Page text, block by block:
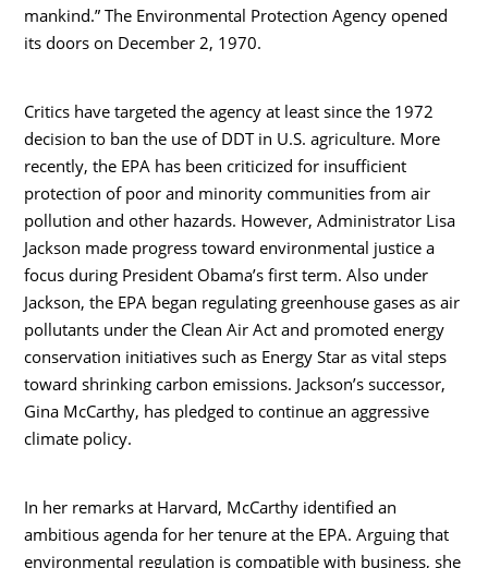
mankind.” The Environmental Protection Agency opened
its doors on December 2, 1970.
Critics have targeted the agency at least since the 1972
decision to ban the use of DDT in U.S. agriculture. More
recently, the EPA has been criticized for insufficient
protection of poor and minority communities from air
pollution and other hazards. However, Administrator Lisa
Jackson made progress toward environmental justice a
focus during President Obama’s first term. Also under
Jackson, the EPA began regulating greenhouse gases as air
pollutants under the Clean Air Act and promoted energy
conservation initiatives such as Energy Star as vital steps
toward shrinking carbon emissions. Jackson’s successor,
Gina McCarthy, has pledged to continue an aggressive
climate policy.
In her remarks at Harvard, McCarthy identified an
ambitious agenda for her tenure at the EPA. Arguing that
environmental regulation is compatible with business, she